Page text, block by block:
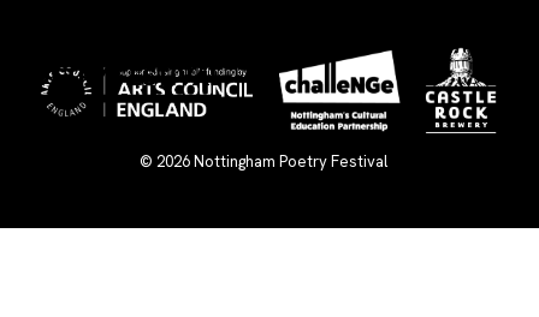
×
© 2026Nottingham Poetry Festival